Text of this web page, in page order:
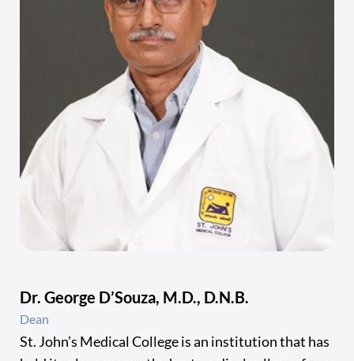
Dr. George D’Souza, M.D., D.N.B.
Dean
St. John’s Medical College is an institution that has